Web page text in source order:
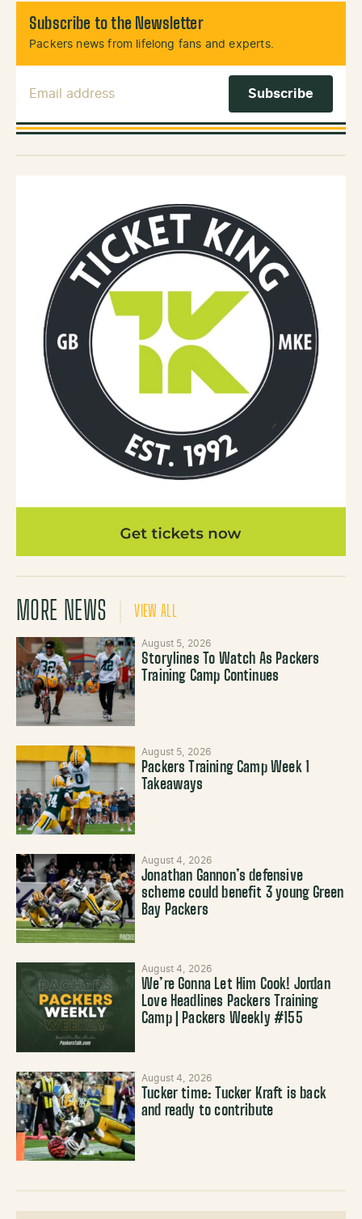
Subscribe to the Newsletter
Packers news from lifelong fans and experts.
MORE NEWS VIEW ALL
August 5, 2026
Storylines To Watch As Packers
Training Camp Continues
August 5, 2026
Packers Training Camp Week 1
Takeaways
August 4, 2026
Jonathan Gannon’s defensive
scheme could benefit 3 young Green
Bay Packers
August 4, 2026
We’re Gonna Let Him Cook! Jordan
Love Headlines Packers Training
Camp | Packers Weekly #155
August 4, 2026
Tucker time: Tucker Kraft is back
and ready to contribute